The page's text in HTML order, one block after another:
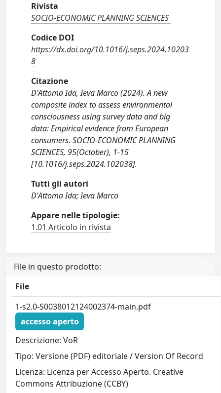
Rivista
SOCIO-ECONOMIC PLANNING SCIENCES
Codice DOI
https://dx.doi.org/10.1016/j.seps.2024.10203
8
Citazione
D'Attoma Ida, Ieva Marco (2024). A new
composite index to assess environmental
consciousness using survey data and big
data: Empirical evidence from European
consumers. SOCIO-ECONOMIC PLANNING
SCIENCES, 95(October), 1-15
[10.1016/j.seps.2024.102038].
Tutti gli autori
D'Attoma Ida; Ieva Marco
Appare nelle tipologie:
1.01 Articolo in rivista
File in questo prodotto:
File
1-s2.0-S0038012124002374-main.pdf
accesso aperto
Descrizione: VoR
Tipo: Versione (PDF) editoriale / Version Of Record
Licenza: Licenza per Accesso Aperto. Creative
Commons Attribuzione (CCBY)